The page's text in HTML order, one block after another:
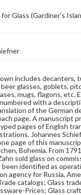
Glass (Gardiner's
includes decanters,
glasses, goblets,
mugs, flagons, etc.
with a
of the German
page. A manuscript
pages of English
Johannes
page of this
Bohemia. From
sold glass on
been identified as
agency for Russia,
catalogs; Glass
Prices; Glass